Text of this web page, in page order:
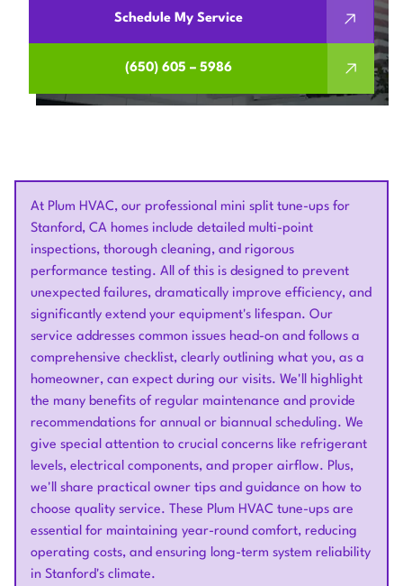
Schedule My Service
(650) 605 – 5986
At Plum HVAC, our professional mini split tune-ups for
Stanford, CA homes include detailed multi-point
inspections, thorough cleaning, and rigorous
performance testing. All of this is designed to prevent
unexpected failures, dramatically improve efficiency, and
significantly extend your equipment's lifespan. Our
service addresses common issues head-on and follows a
comprehensive checklist, clearly outlining what you, as a
homeowner, can expect during our visits. We'll highlight
the many benefits of regular maintenance and provide
recommendations for annual or biannual scheduling. We
give special attention to crucial concerns like refrigerant
levels, electrical components, and proper airflow. Plus,
we'll share practical owner tips and guidance on how to
choose quality service. These Plum HVAC tune-ups are
essential for maintaining year-round comfort, reducing
operating costs, and ensuring long-term system reliability
in Stanford's climate.